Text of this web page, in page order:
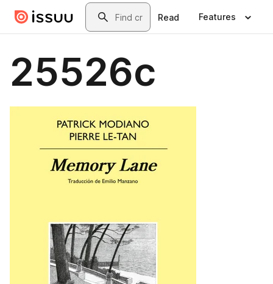
Skip to main contentSearch
Read Features
25526c